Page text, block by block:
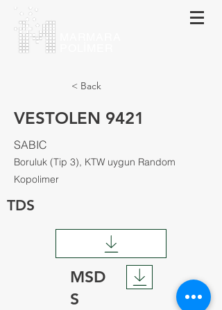
< Back
VESTOLEN 9421
SABIC
Boruluk (Tip 3), KTW uygun Random
Kopolimer
TDS
MSD
S